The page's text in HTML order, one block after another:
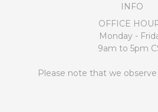
INFO
OFFICE
Monday -
9am to 5pm
Please note that we observe